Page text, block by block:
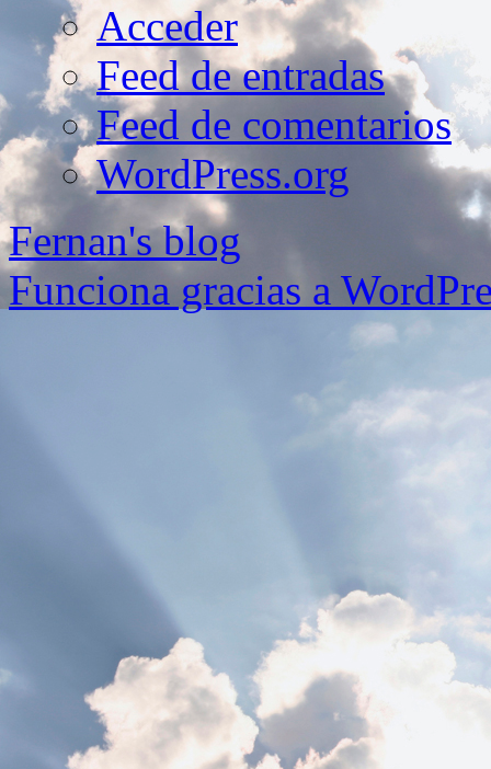
Acceder
Feed de entradas
Feed de comentarios
WordPress.org
Fernan's blog
Funciona gracias a